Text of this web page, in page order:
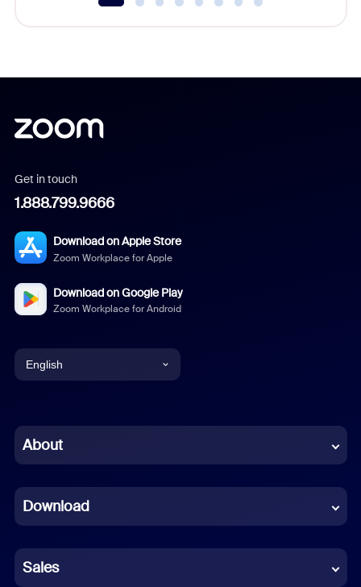
Get in touch
1.888.799.9666
Download on Apple Store
Zoom Workplace for Apple
Download on Google Play
Zoom Workplace for Android
English
Chinese (Simplified)
French
German
About
Download
Sales